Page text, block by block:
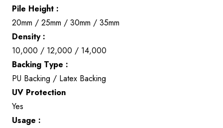
Pile Height :
20mm / 25mm / 30mm / 35mm
Density :
10,000 / 12,000 / 14,000
Backing Type :
PU Backing / Latex Backing
UV Protection
Yes
Usage :